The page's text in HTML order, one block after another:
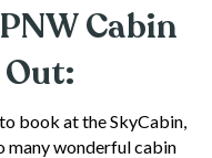
Cabin
book at the SkyCabin,
many wonderful cabin